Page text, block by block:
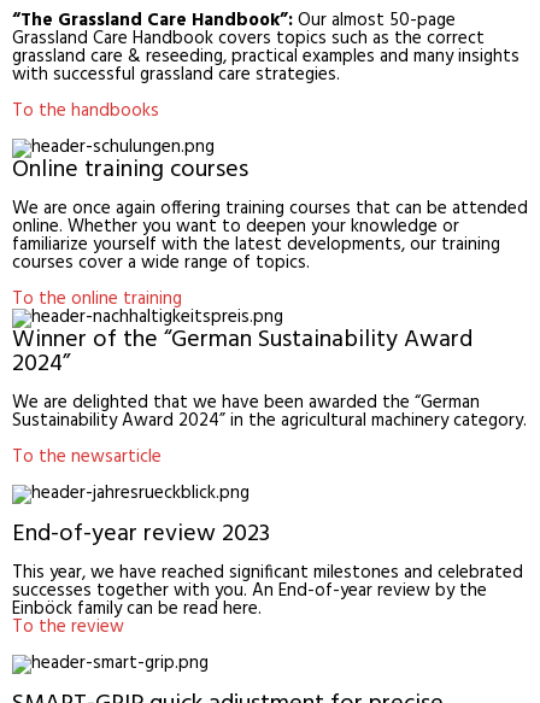
“The Grassland Care Handbook”:Our almost 50-page
Grassland Care Handbook covers topics such as the correct
grassland care & reseeding, practical examples and many insights
with successful grassland care strategies.
To the handbooks
Online training courses
We are once again offering training courses that can be attended
online. Whether you want to deepen your knowledge or
familiarize yourself with the latest developments, our training
courses cover a wide range of topics.
To the online training
Winner of the “German Sustainability Award
2024”
We are delighted that we have been awarded the “German
Sustainability Award 2024” in the agricultural machinery category.
To the newsarticle
End-of-year review 2023
This year, we have reached significant milestones and celebrated
successes together with you. An End-of-year review by the
Einböck family can be read here.
To the review